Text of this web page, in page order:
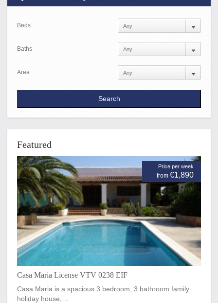
Beds
Baths
Area
Featured
Price per week
from €1,890
Casa Maria License VTV 0238 EIF
Casa Maria is a spacious 3 bedroom, 3 bathroom family
holiday house,…